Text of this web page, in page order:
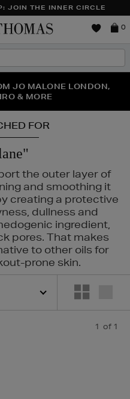
JOIN THE INNER CIRCLE
Brown
0
IS HERE | SHOP NOW
JO MALONE LONDON,
& MORE
YOUR SECOND PAIR OF
FOR
the outer layer of
and smoothing it
creating a protective
dullness and
ingredient,
pores. That makes
to other oils for
prone skin.
1 of 1